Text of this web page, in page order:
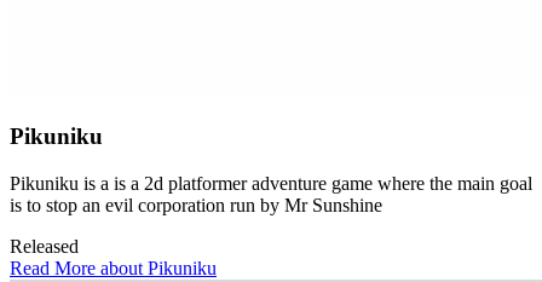
Pikuniku
Pikuniku is a is a 2d platformer adventure game where the main goal
is to stop an evil corporation run by Mr Sunshine
Released
Read More about Pikuniku